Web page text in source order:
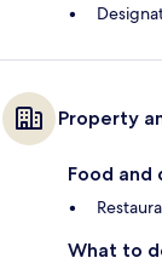
Property
Food and
What to